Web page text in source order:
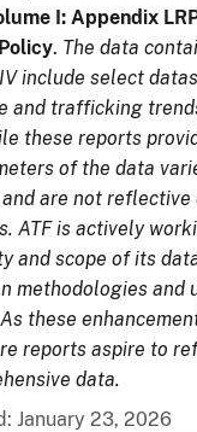
I: Appendix
. The data
include select
and trafficking
these reports
of the data
and are not
ATF is actively
and scope of its
methodologies and
these
reports aspire to
data.
January 23, 2026